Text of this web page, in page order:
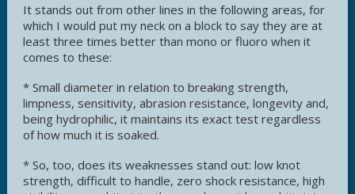
It stands out from other lines in the following areas, for
which I would put my neck on a block to say they are at
least three times better than mono or fluoro when it
comes to these:
* Small diameter in relation to breaking strength,
limpness, sensitivity, abrasion resistance, longevity and,
being hydrophilic, it maintains its exact test regardless
of how much it is soaked.
* So, too, does its weaknesses stand out: low knot
strength, difficult to handle, zero shock resistance, high